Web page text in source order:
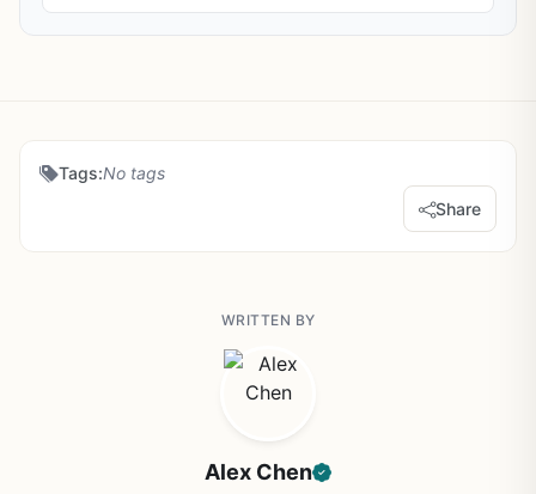
Tags:No tags
Share
WRITTEN BY
Alex Chen